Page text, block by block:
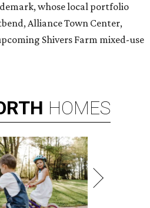
whose local portfolio
Alliance Town Center,
Shivers Farm mixed-use
HOMES